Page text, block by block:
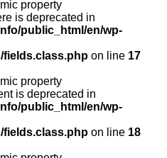
property
is deprecated in
public_html/en/wp-
fields.class.php on line 17
property
is deprecated in
public_html/en/wp-
fields.class.php on line 18